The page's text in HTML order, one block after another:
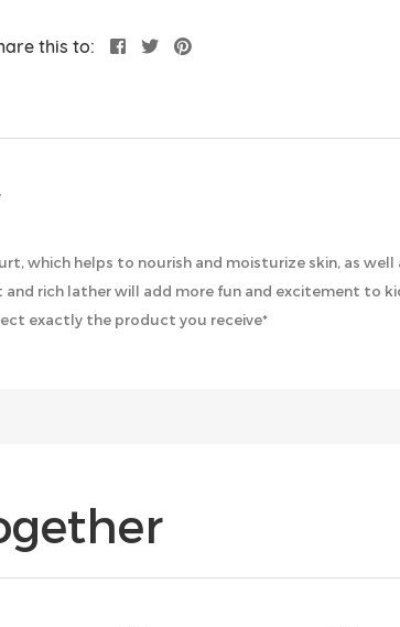
this to:
which helps to nourish and moisturize skin, as well
rich lather will add more fun and excitement to
exactly the product you receive*